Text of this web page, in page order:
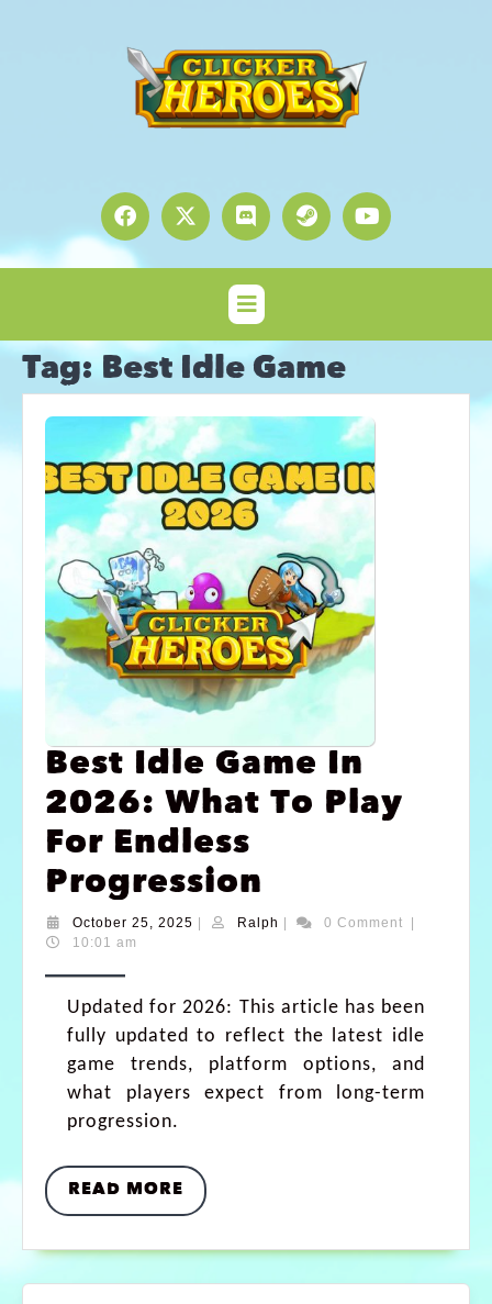
Tag: Best Idle Game
Best Idle Game In
2026: What To Play
For Endless
Progression
October 25, 2025 Ralph 0 Comment
10:01 am
Updated for 2026: This article has been
fully updated to reflect the latest idle
game trends, platform options, and
what players expect from long-term
progression.
READ MORE